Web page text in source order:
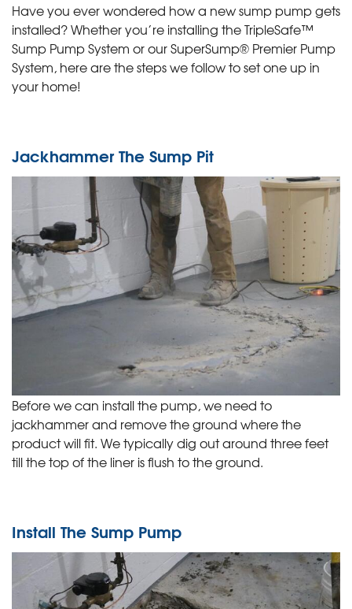
Have you ever wondered how a new sump pump gets
installed? Whether you’re installing the TripleSafe™
Sump Pump System or our SuperSump® Premier Pump
System, here are the steps we follow to set one up in
your home!
Jackhammer The Sump Pit
Before we can install the pump, we need to
jackhammer and remove the ground where the
product will fit. We typically dig out around three feet
till the top of the liner is flush to the ground.
Install The Sump Pump